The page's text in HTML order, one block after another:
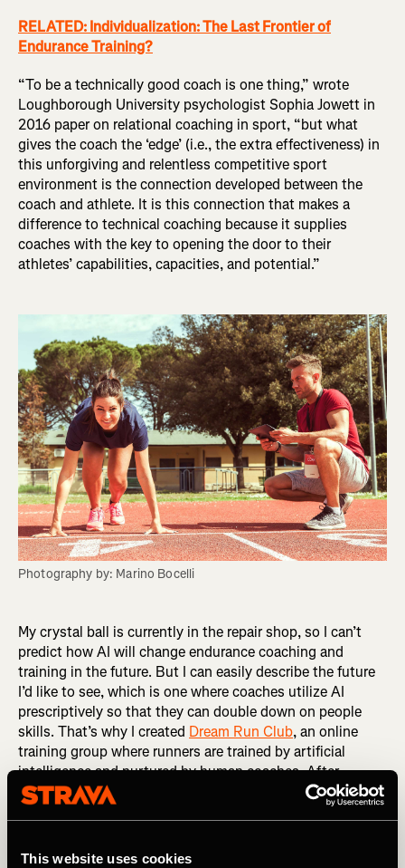
This website uses cookies
RELATED: Individualization: The Last Frontier of
Endurance Training?
“To be a technically good coach is one thing,” wrote
Loughborough University psychologist Sophia Jowett in
2016 paper on relational coaching in sport, “but what
gives the coach the ‘edge’ (i.e., the extra effectiveness) in
this unforgiving and relentless competitive sport
environment is the connection developed between the
coach and athlete. It is this connection that makes a
difference to technical coaching because it supplies
coaches with the key to opening the door to their
athletes’ capabilities, capacities, and potential.”
Photography by: Marino Bocelli
My crystal ball is currently in the repair shop, so I can’t
predict how AI will change endurance coaching and
training in the future. But I can easily describe the future
I’d like to see, which is one where coaches utilize AI
prescriptively so that they can double down on people
skills. That’s why I created Dream Run Club, an online
training group where runners are trained by artificial
intelligence and nurtured by human coaches. After
surveying the market, I chose an app called Athletica AI
as the engine for Dream Run Club. What sets it apart is
coach and exercise physiologist. A training app is only as